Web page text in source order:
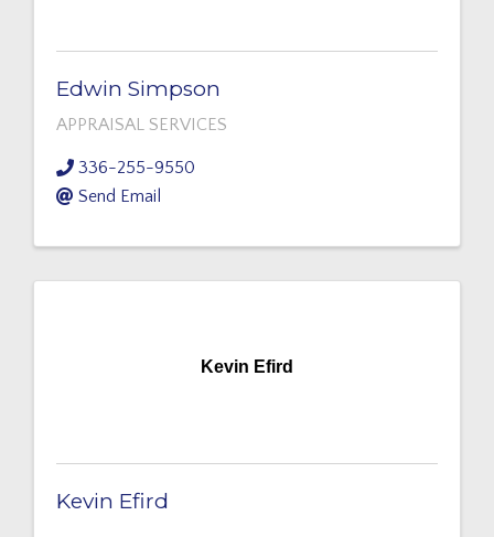
Edwin Simpson
APPRAISAL SERVICES
336-255-9550
Send Email
Kevin Efird
Kevin Efird